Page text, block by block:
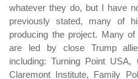
whatever they do, but I have
previously stated, many of
producing the project. Many
are led by close Trump
including: Turning Point USA,
Claremont Institute, Family